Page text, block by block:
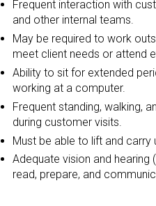
Frequent interaction with
and other internal teams.
May be required to work
meet client needs or attend
Ability to sit for extended
working at a computer.
Frequent standing, walking,
during customer visits.
Must be able to lift and carry
Adequate vision and
read, prepare, and